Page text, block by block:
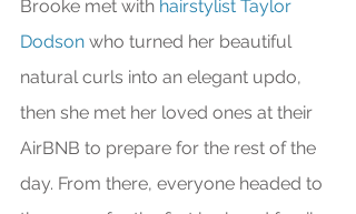
Brooke met with hairstylist Taylor
Dodson who turned her beautiful
natural curls into an elegant updo,
then she met her loved ones at their
AirBNB to prepare for the rest of the
day. From there, everyone headed to